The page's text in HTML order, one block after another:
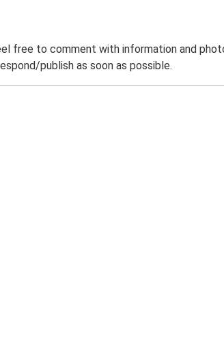
free to comment with information and
publish as soon as possible.